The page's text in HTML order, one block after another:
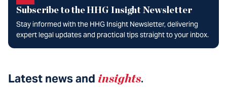
Subscribe to the HHG Insight Newsletter
Stay informed with the HHG Insight Newsletter, delivering
expert legal updates and practical tips straight to your inbox.
Latest news and insights.